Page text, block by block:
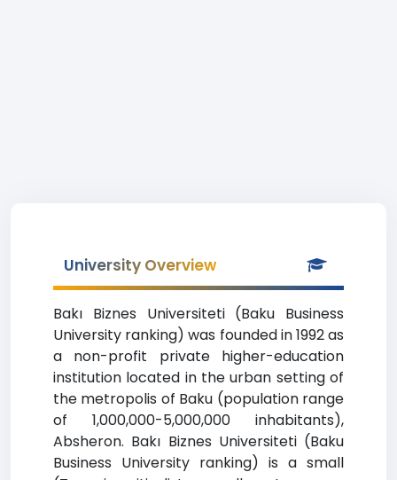
University Overview
Bakı Biznes Universiteti (Baku Business
University ranking) was founded in 1992 as
a non-profit private higher-education
institution located in the urban setting of
the metropolis of Baku (population range
of 1,000,000-5,000,000 inhabitants),
Absheron. Bakı Biznes Universiteti (Baku
Business University ranking) is a small